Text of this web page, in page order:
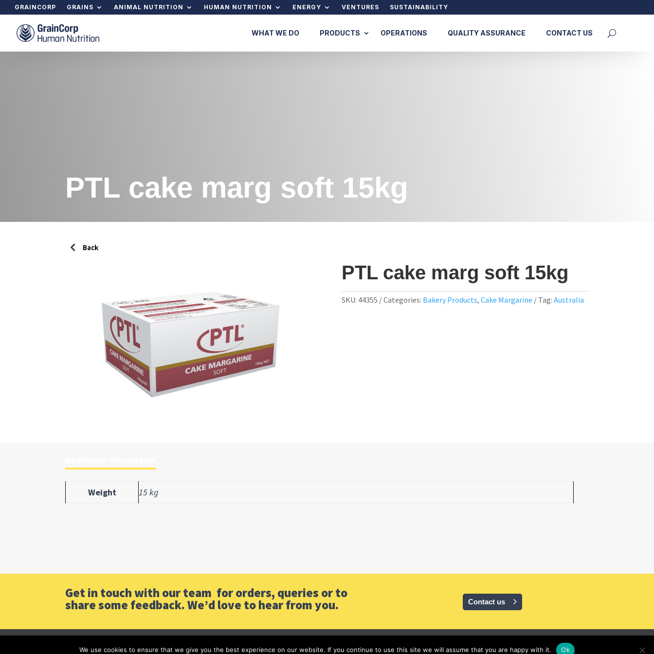
GRAINCORP GRAINS ANIMAL NUTRITION HUMAN NUTRITION ENERGY VENTURES SUSTAINABILITY
WHAT WE DO PRODUCTS OPERATIONS QUALITY ASSURANCE CONTACT US
PTL cake marg soft 15kg
PTL cake marg soft 15kg
SKU: 44355 Categories: Bakery Products, Cake Margarine Tag: Australia
Weight 15 kg
Get in touch with our team for orders, queries or to
share some feedback. We’d love to hear from you. Contact us
We use cookies to ensure that we give you the best experience on our website. If you continue to use this site we will assume that you are happy with it. Ok